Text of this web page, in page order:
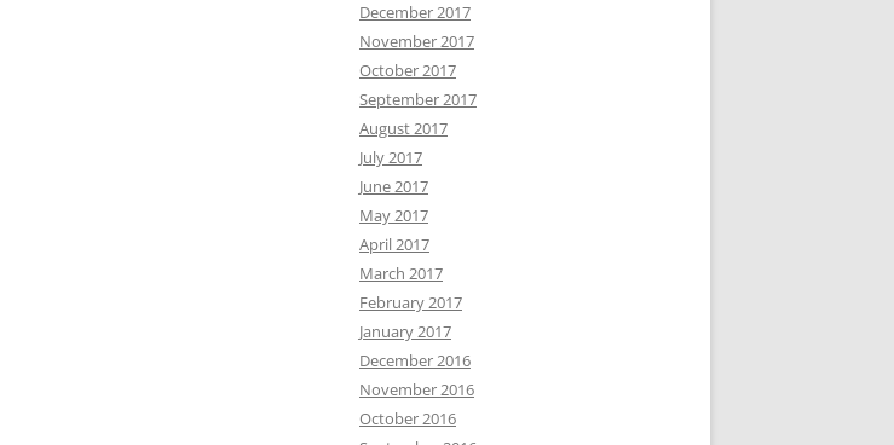
December 2017
November 2017
October 2017
September 2017
August 2017
July 2017
June 2017
May 2017
April 2017
March 2017
February 2017
January 2017
December 2016
November 2016
October 2016